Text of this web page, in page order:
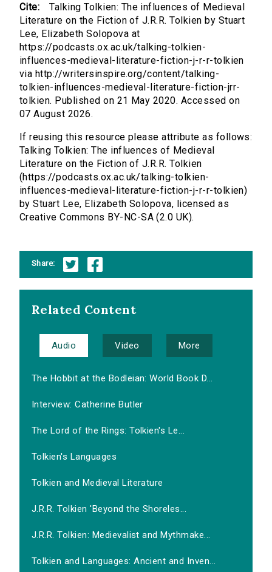
Cite:
Talking Tolkien: The influences of Medieval
Literature on the Fiction of J.R.R. Tolkien by Stuart
Lee, Elizabeth Solopova at
https://podcasts.ox.ac.uk/talking-tolkien-
influences-medieval-literature-fiction-j-r-r-tolkien
via http://writersinspire.org/content/talking-
tolkien-influences-medieval-literature-fiction-jrr-
tolkien. Published on 21 May 2020. Accessed on
07 August 2026.
If reusing this resource please attribute as follows:
Talking Tolkien: The influences of Medieval
Literature on the Fiction of J.R.R. Tolkien
(https://podcasts.ox.ac.uk/talking-tolkien-
influences-medieval-literature-fiction-j-r-r-tolkien)
by Stuart Lee, Elizabeth Solopova, licensed as
Creative Commons BY-NC-SA (2.0 UK).
Share:
Related Content
Audio Video More
The Hobbit at the Bodleian: World Book D...
Interview: Catherine Butler
The Lord of the Rings: Tolkien's Le...
Tolkien's Languages
Tolkien and Medieval Literature
J.R.R. Tolkien 'Beyond the Shoreles...
J.R.R. Tolkien: Medievalist and Mythmake...
Tolkien and Languages: Ancient and Inven...